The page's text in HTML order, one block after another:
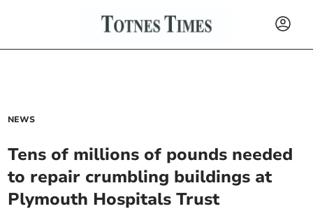
NEWS
Tens of millions of pounds needed
to repair crumbling buildings at
Plymouth Hospitals Trust